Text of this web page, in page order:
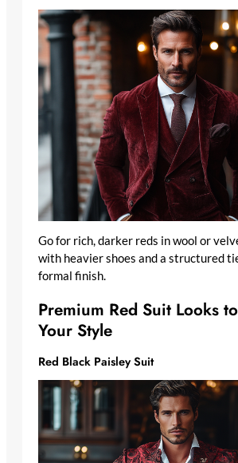
Go for rich, darker reds in wool or
with heavier shoes and a structured
formal finish.
Premium Red Suit Looks
Your Style
Red Black Paisley Suit